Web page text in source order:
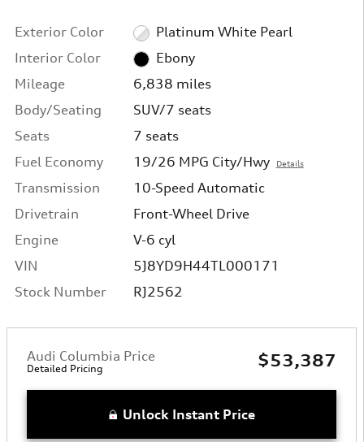
Exterior Color
Platinum White Pearl
Interior Color
Ebony
Mileage
6,838 miles
Body/Seating
SUV/7 seats
Seats
7 seats
Fuel Economy
19/26 MPG City/Hwy Details
Transmission
10-Speed Automatic
Drivetrain
Front-Wheel Drive
Engine
V-6 cyl
VIN
5J8YD9H44TL000171
Stock Number
RJ2562
Audi Columbia Price
Detailed Pricing $53,387
Unlock Instant Price